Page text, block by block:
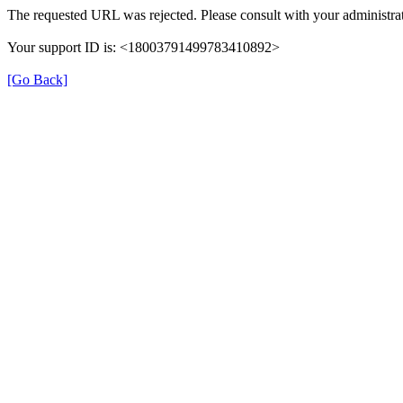
The requested URL was rejected. Please consult with your
Your support ID is: <18003791499783410892>
[Go Back]